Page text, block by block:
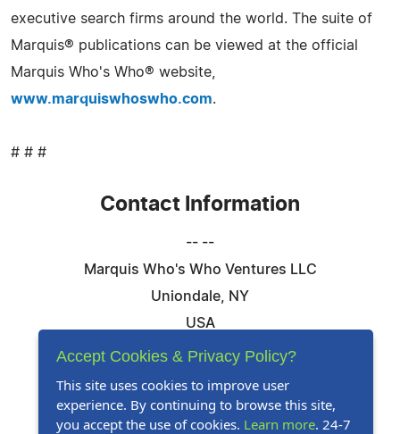
executive search firms around the world. The suite of
Marquis® publications can be viewed at the official
Marquis Who's Who® website,
www.marquiswhoswho.com.
# # #
Contact Information
-- --
Marquis Who's Who Ventures LLC
Uniondale, NY
USA
Telephone: 844-394-6946
Website:Visit Our Website
Accept Cookies & Privacy Policy?
This site uses cookies to improve user
experience. By continuing to browse this site,
you accept the use of cookies. Learn more. 24-7